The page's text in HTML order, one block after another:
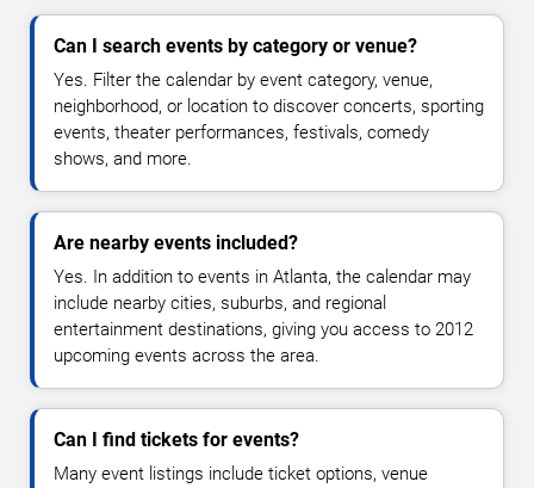
Can I search events by category or venue?
Yes. Filter the calendar by event category, venue,
neighborhood, or location to discover concerts, sporting
events, theater performances, festivals, comedy
shows, and more.
Are nearby events included?
Yes. In addition to events in Atlanta, the calendar may
include nearby cities, suburbs, and regional
entertainment destinations, giving you access to 2012
upcoming events across the area.
Can I find tickets for events?
Many event listings include ticket options, venue